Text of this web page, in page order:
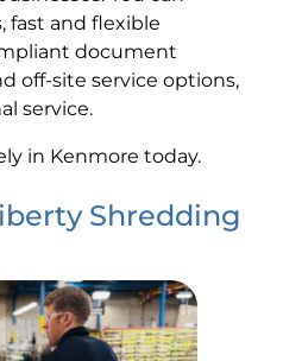
fast and flexible
document
off-site service options,
service.
in Kenmore today.
Shredding